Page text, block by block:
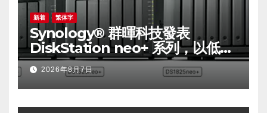
新着 繁体字
Synology® 群暉科技發表
DiskStation neo+ 系列，以低入
手門檻享有高效能體驗
2026年8月7日